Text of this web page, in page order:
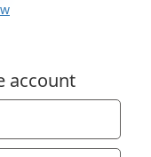
account